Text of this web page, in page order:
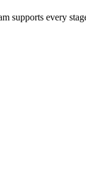
supports every